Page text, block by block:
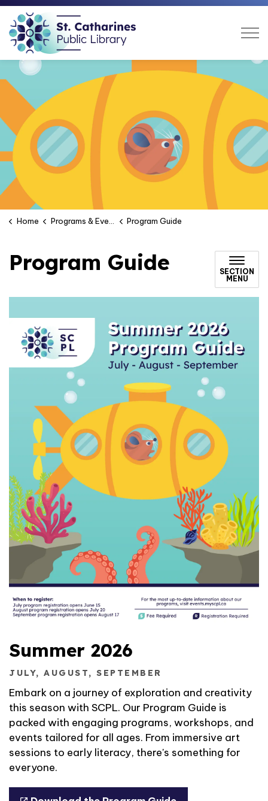
Home Programs & Events Program Guide
Program Guide
SECTION
MENU
Summer 2026
JULY, AUGUST, SEPTEMBER
Embark on a journey of exploration and creativity
this season with SCPL. Our Program Guide is
packed with engaging programs, workshops, and
events tailored for all ages. From immersive art
sessions to early literacy, there's something for
everyone.